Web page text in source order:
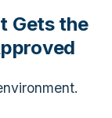
Gets the